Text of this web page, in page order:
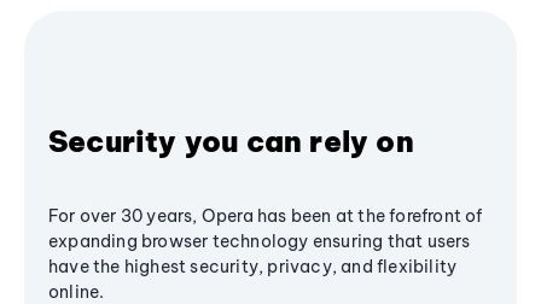
Security you can rely on
For over 30 years, Opera has been at the forefront of
expanding browser technology ensuring that users
have the highest security, privacy, and flexibility
online.